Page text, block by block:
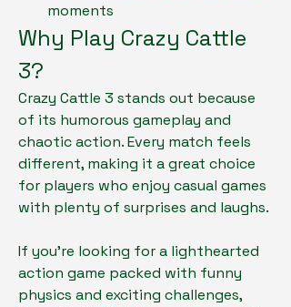
moments
Why Play Crazy Cattle
3?
Crazy Cattle 3 stands out because
of its humorous gameplay and
chaotic action. Every match feels
different, making it a great choice
for players who enjoy casual games
with plenty of surprises and laughs.
If you're looking for a lighthearted
action game packed with funny
physics and exciting challenges,